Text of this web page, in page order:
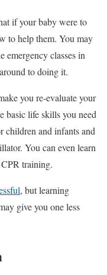
if your baby were to
to help them. You may
emergency classes in
to doing it.
you re-evaluate your
basic life skills you need
children and infants and
You can even learn
training.
, but learning
give you one less